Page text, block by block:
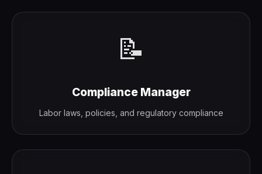
📝
Compliance Manager
Labor laws, policies, and regulatory compliance